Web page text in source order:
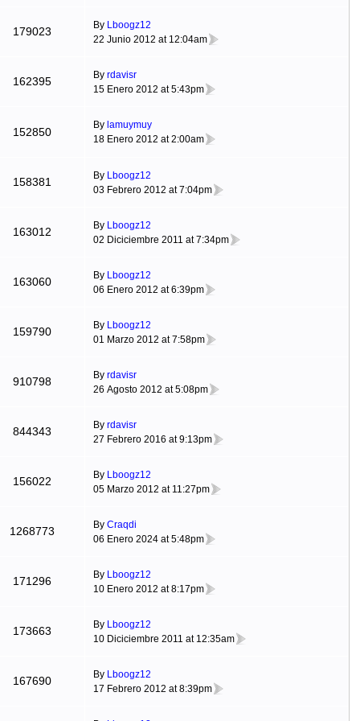
179023 By Lboogz12
22 Junio 2012 at 12:04am
162395 By rdavisr
15 Enero 2012 at 5:43pm
152850
By lamuymuy
18 Enero 2012 at 2:00am
158381 By Lboogz12
03 Febrero 2012 at 7:04pm
163012 By Lboogz12
02 Diciciembre 2011 at 7:34pm
163060 By Lboogz12
06 Enero 2012 at 6:39pm
159790 By Lboogz12
01 Marzo 2012 at 7:58pm
910798 By rdavisr
26 Agosto 2012 at 5:08pm
844343 By rdavisr
27 Febrero 2016 at 9:13pm
156022 By Lboogz12
05 Marzo 2012 at 11:27pm
1268773 By Craqdi
06 Enero 2024 at 5:48pm
171296 By Lboogz12
10 Enero 2012 at 8:17pm
173663 By Lboogz12
10 Diciciembre 2011 at 12:35am
167690 By Lboogz12
17 Febrero 2012 at 8:39pm